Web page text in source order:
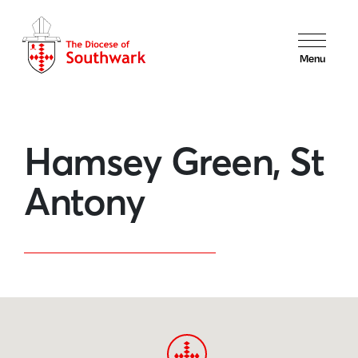
Menu
Hamsey Green, St
Antony